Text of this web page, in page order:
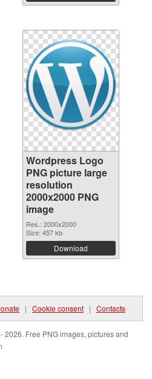
Wordpress Logo
PNG picture large
resolution
2000x2000 PNG
image
Res.: 2000x2000
Size: 457 kb
Download
| Cookie consent | Contacts
2026. Free PNG images, pictures and